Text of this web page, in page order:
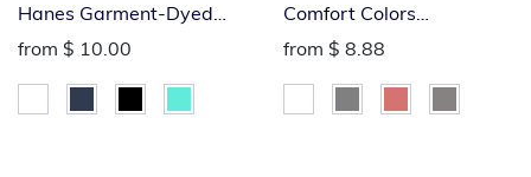
Hanes Garment-Dyed
Tee
from $ 10.00
Comfort Colors
Heavyweight Youth Tee
from $ 8.88